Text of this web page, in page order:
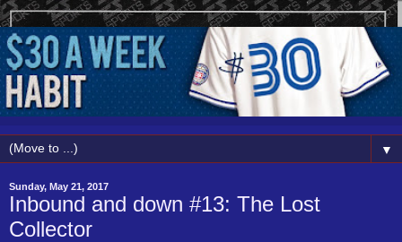
▼
Sunday, May 21, 2017
Inbound and down #13: The Lost
Collector